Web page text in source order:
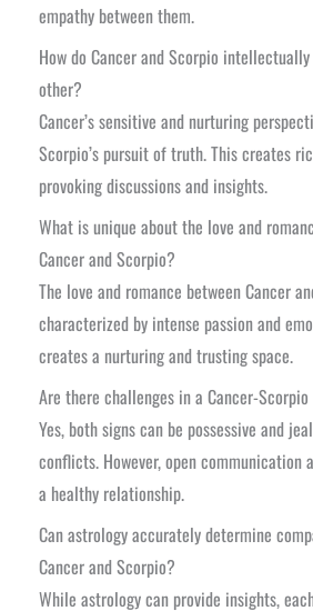
empathy between them.
How do Cancer and Scorpio
other?
Cancer’s sensitive and nurturing
Scorpio’s pursuit of truth. This creates
provoking discussions and insights.
What is unique about the love and
Cancer and Scorpio?
The love and romance between Cancer
characterized by intense passion and
creates a nurturing and trusting space.
Are there challenges in a Cancer-
Yes, both signs can be possessive and
conflicts. However, open
a healthy relationship.
Can astrology accurately determine
Cancer and Scorpio?
While astrology can provide insights,